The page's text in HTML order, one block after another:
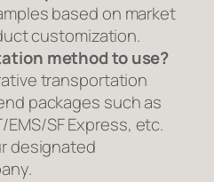
based on market
customization.
method to use?
transportation
packages such as
EMS/SF Express, etc.
designated